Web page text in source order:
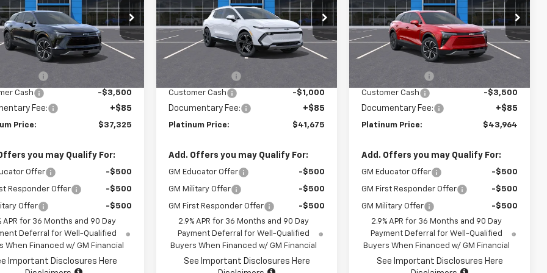
Stock:
15745
1MC26
Ext. Int.
Less
$47,240
Savings
Cash -$3,500
Fee: +$85
Price: $37,325
you may Qualify For:
Offer -$500
Responder Offer -$500
Offer
-$500
APR for 36 Months and 90 Day
Deferral for Well-Qualified
When Financed w/ GM Financial
Important Disclosures Here
3GN7DNRP9SS256284 Stock:
15698
Model:1MB48
In Stock Ext. Int.
Less
$47,590
Customer Cash -$1,000
Documentary Fee: +$85
Platinum Price: $41,675
Add. Offers you may Qualify For:
GM Educator Offer -$500
GM Military Offer -$500
GM First Responder Offer
-$500
2.9% APR for 36 Months and 90 Day
Payment Deferral for Well-Qualified
Buyers When Financed w/ GM Financial
See Important Disclosures Here
3GNKDGRJ3SS247646Stock:
Model:1MC26
In Stock Ext. Int.
Less
$53,879
Summer Savings
Customer Cash -$3,500
Documentary Fee: +$85
Platinum Price: $43,964
Add. Offers you may Qualify For:
GM Educator Offer -$500
GM First Responder Offer -$500
GM Military Offer
-$500
2.9% APR for 36 Months and 90 Day
Payment Deferral for Well-Qualified
Buyers When Financed w/ GM Financial
See Important Disclosures Here